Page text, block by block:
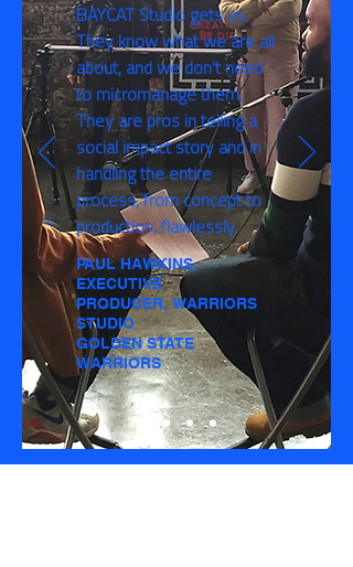
BAYCAT Studio gets us.
They know what we are all
about, and we don't need
to micromanage them.
They are pros in telling a
social impact story and in
handling the entire
process, from concept to
production, flawlessly.
PAUL HAWKINS,
EXECUTIVE
PRODUCER, WARRIORS
STUDIO
GOLDEN STATE
WARRIORS